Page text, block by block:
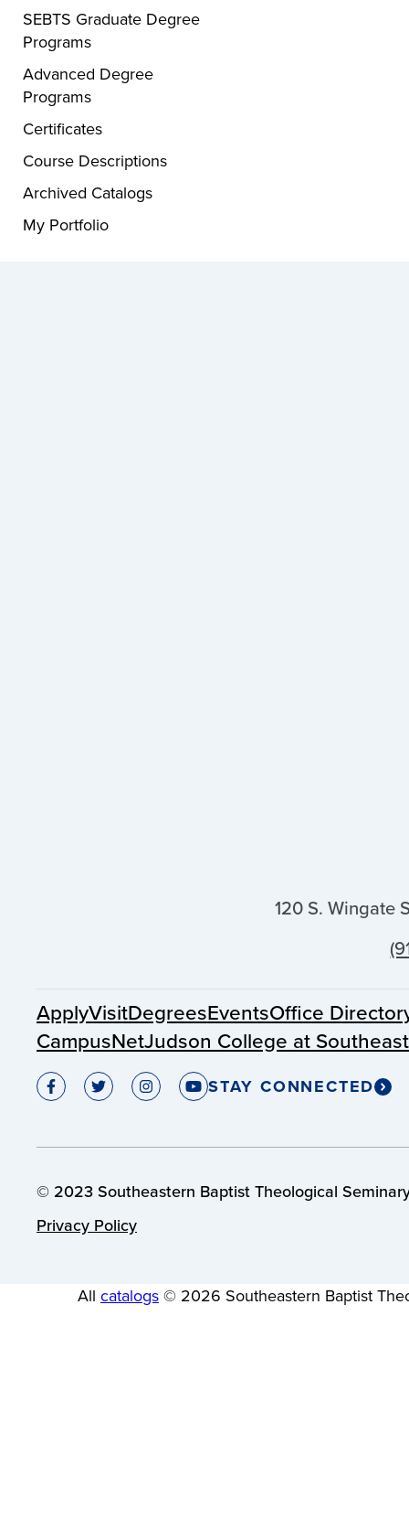
SEBTS Graduate Degree
Programs
Advanced Degree
Programs
Certificates
Course Descriptions
Archived Catalogs
My Portfolio
120 S. Wingate
ApplyVisitDegreesEventsOffice
CampusNetJudson College at
STAY CONNECTED
© 2023 Southeastern Baptist Theological
Privacy Policy
All catalogs© 2026 Southeastern Baptist